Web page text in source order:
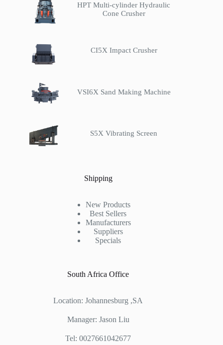
HPT Multi-cylinder Hydraulic
Cone Crusher
CI5X Impact Crusher
VSI6X Sand Making Machine
S5X Vibrating Screen
Shipping
New Products
Best Sellers
Manufacturers
Suppliers
Specials
South Africa Office
Location: Johannesburg ,SA
Manager: Jason Liu
Tel: 0027661042677